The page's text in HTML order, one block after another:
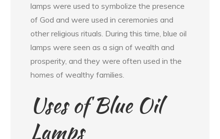
lamps were used to symbolize the presence
of God and were used in ceremonies and
other religious rituals. During this time, blue oil
lamps were seen as a sign of wealth and
prosperity, and they were often used in the
homes of wealthy families.
Uses of Blue Oil
Lamps